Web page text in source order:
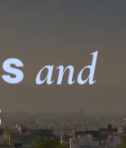
and